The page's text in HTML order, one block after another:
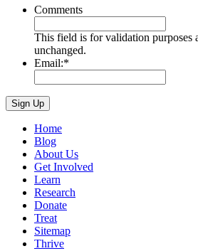
Comments
This field is for validation purposes
unchanged.
Email:*
Home
Blog
About Us
Get Involved
Learn
Research
Donate
Treat
Sitemap
Thrive